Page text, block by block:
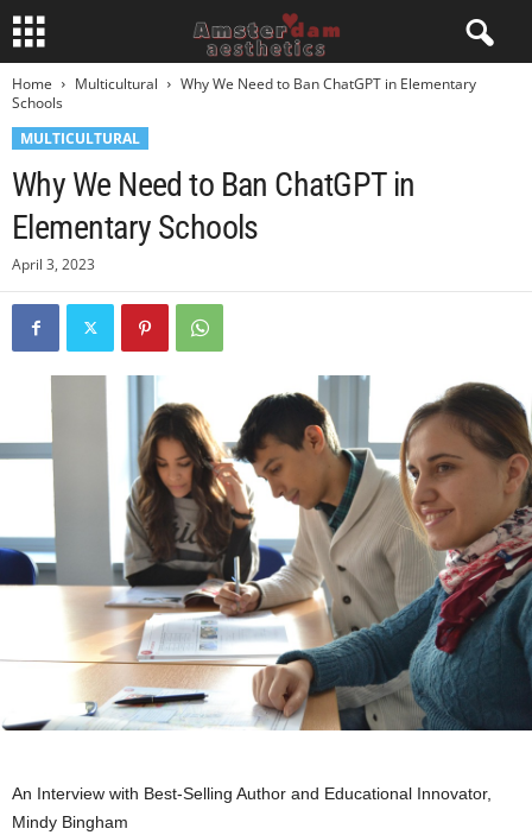
Home Multicultural
Why We Need to Ban ChatGPT in Elementary
Schools
MULTICULTURAL
Why We Need to Ban ChatGPT in
Elementary Schools
April 3, 2023
An Interview with Best-Selling Author and Educational Innovator,
Mindy Bingham